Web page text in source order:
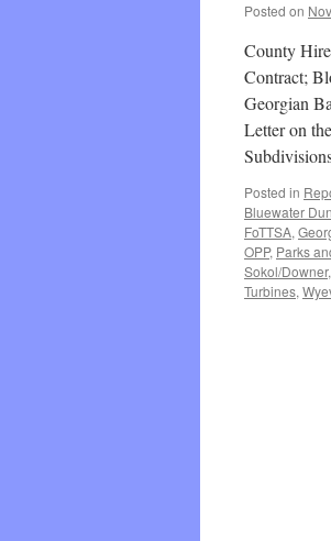
Posted on
County
Contract;
Georgian
Letter on
Posted in
Bluewater
FoTTSA,
OPP, Parks
Sokol/Downer,
Turbines,